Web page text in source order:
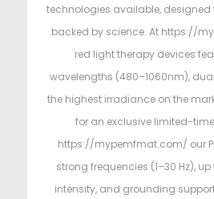
technologies available, designed
backed by science. At https://
red light therapy devices
wavelengths (480–1060nm),
the highest irradiance on the
for an exclusive limited-
https://mypemfmat.com/ our
strong frequencies (1–30 Hz),
intensity, and grounding